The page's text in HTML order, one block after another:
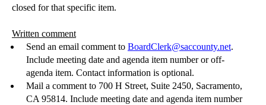
closed for that specific item.
Written comment
Send an email comment to BoardClerk@saccounty.net.
Include meeting date and agenda item number or off-
agenda item. Contact information is optional.
Mail a comment to 700 H Street, Suite 2450, Sacramento,
CA 95814. Include meeting date and agenda item number